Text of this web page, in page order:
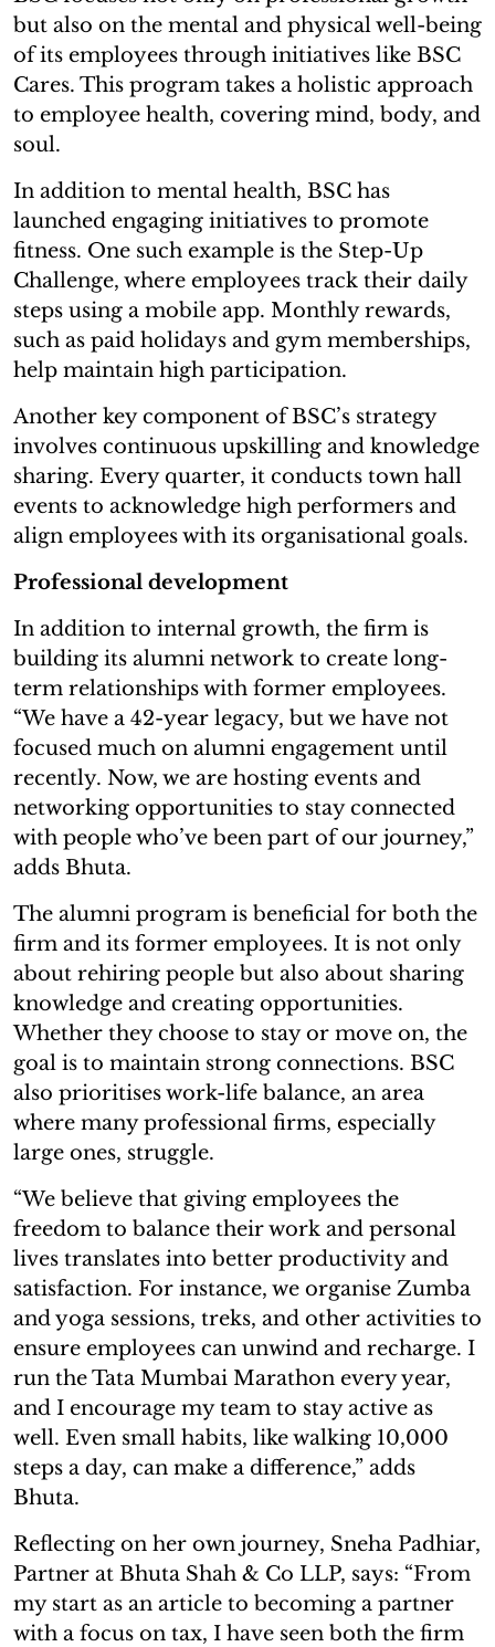
but also on the mental and physical well-being
of its employees through initiatives like BSC
Cares. This program takes a holistic approach
to employee health, covering mind, body, and
soul.
In addition to mental health, BSC has
launched engaging initiatives to promote
fitness. One such example is the Step-Up
Challenge, where employees track their daily
steps using a mobile app. Monthly rewards,
such as paid holidays and gym memberships,
help maintain high participation.
Another key component of BSC’s strategy
involves continuous upskilling and knowledge
sharing. Every quarter, it conducts town hall
events to acknowledge high performers and
align employees with its organisational goals.
Professional development
In addition to internal growth, the firm is
building its alumni network to create long-
term relationships with former employees.
“We have a 42-year legacy, but we have not
focused much on alumni engagement until
recently. Now, we are hosting events and
networking opportunities to stay connected
with people who’ve been part of our journey,”
adds Bhuta.
The alumni program is beneficial for both the
firm and its former employees. It is not only
about rehiring people but also about sharing
knowledge and creating opportunities.
Whether they choose to stay or move on, the
goal is to maintain strong connections. BSC
also prioritises work-life balance, an area
where many professional firms, especially
large ones, struggle.
“We believe that giving employees the
freedom to balance their work and personal
lives translates into better productivity and
satisfaction. For instance, we organise Zumba
and yoga sessions, treks, and other activities to
ensure employees can unwind and recharge. I
run the Tata Mumbai Marathon every year,
and I encourage my team to stay active as
well. Even small habits, like walking 10,000
steps a day, can make a difference,” adds
Bhuta.
Reflecting on her own journey, Sneha Padhiar,
Partner at Bhuta Shah & Co LLP, says: “From
my start as an article to becoming a partner
with a focus on tax, I have seen both the firm